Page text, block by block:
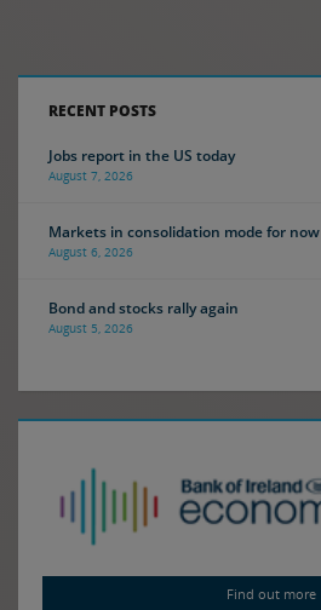
RECENT POSTS
Jobs report in the US today
August 7, 2026
Markets in consolidation mode for now
August 6, 2026
Bond and stocks rally again
August 5, 2026
Find out more